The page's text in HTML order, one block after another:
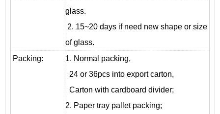
glass.
2. 15~20 days if need new shape or size
of glass.
Packing:
1. Normal packing,
24 or 36pcs into export carton,
Carton with cardboard divider;
2. Paper tray pallet packing;